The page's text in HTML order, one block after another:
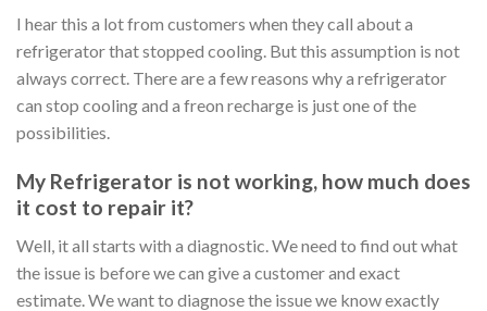
I hear this a lot from customers when they call about a
refrigerator that stopped cooling. But this assumption is not
always correct. There are a few reasons why a refrigerator
can stop cooling and a freon recharge is just one of the
possibilities.
My Refrigerator is not working, how much does
it cost to repair it?
Well, it all starts with a diagnostic. We need to find out what
the issue is before we can give a customer and exact
estimate. We want to diagnose the issue we know exactly